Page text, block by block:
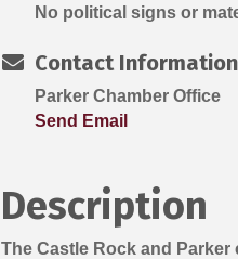
No political signs or
Contact Information
Parker Chamber Office
Send Email
Description
The Castle Rock and